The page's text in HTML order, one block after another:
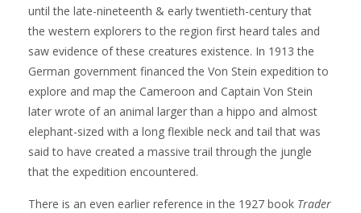
until the late-nineteenth & early twentieth-century that
the western explorers to the region first heard tales and
saw evidence of these creatures existence. In 1913 the
German government financed the Von Stein expedition to
explore and map the Cameroon and Captain Von Stein
later wrote of an animal larger than a hippo and almost
elephant-sized with a long flexible neck and tail that was
said to have created a massive trail through the jungle
that the expedition encountered.
There is an even earlier reference in the 1927 book Trader